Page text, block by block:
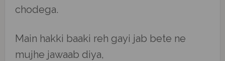
chodega.
Main hakki baaki reh gayi jab bete ne
mujhe jawaab diya,